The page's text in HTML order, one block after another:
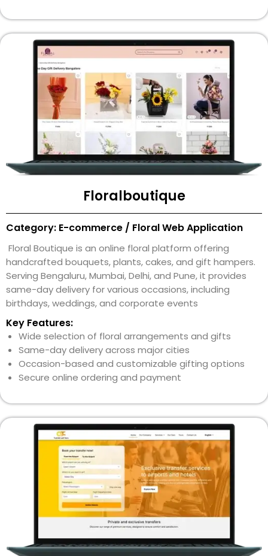
Floralboutique
Category: E-commerce / Floral Web Application
Floral Boutique is an online floral platform offering
handcrafted bouquets, plants, cakes, and gift hampers.
Serving Bengaluru, Mumbai, Delhi, and Pune, it provides
same-day delivery for various occasions, including
birthdays, weddings, and corporate events
Key Features:
Wide selection of floral arrangements and gifts
Same-day delivery across major cities
Occasion-based and customizable gifting options
Secure online ordering and payment